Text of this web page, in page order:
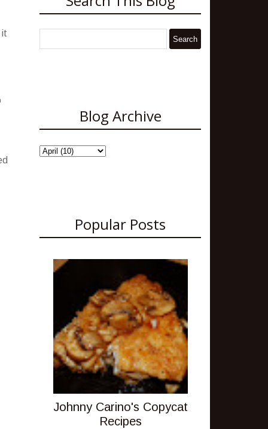
it
Blog Archive
Popular Posts
Johnny Carino's Copycat
Recipes